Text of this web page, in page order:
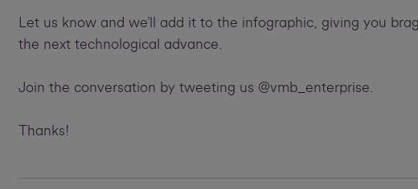
Let us know and we’ll add it to the infographic, giving you
the next technological advance.
Join the conversation by tweeting us @vmb_enterprise.
Thanks!